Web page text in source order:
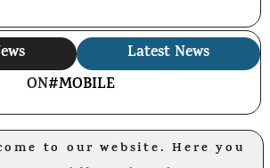
Latest News
ON#MOBILE
to our website. Here you